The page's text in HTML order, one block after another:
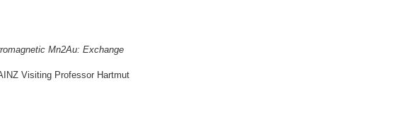
Mn2Au: Exchange
Visiting Professor Hartmut